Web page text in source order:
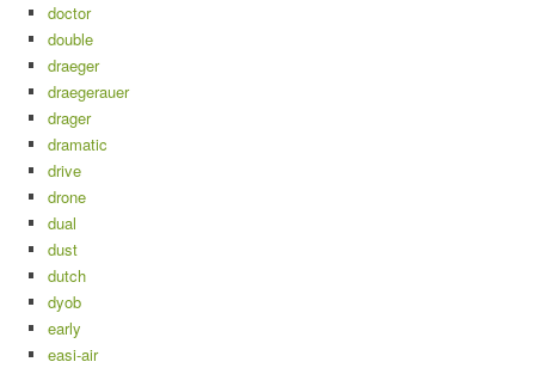
doctor
double
draeger
draegerauer
drager
dramatic
drive
drone
dual
dust
dutch
dyob
early
easi-air